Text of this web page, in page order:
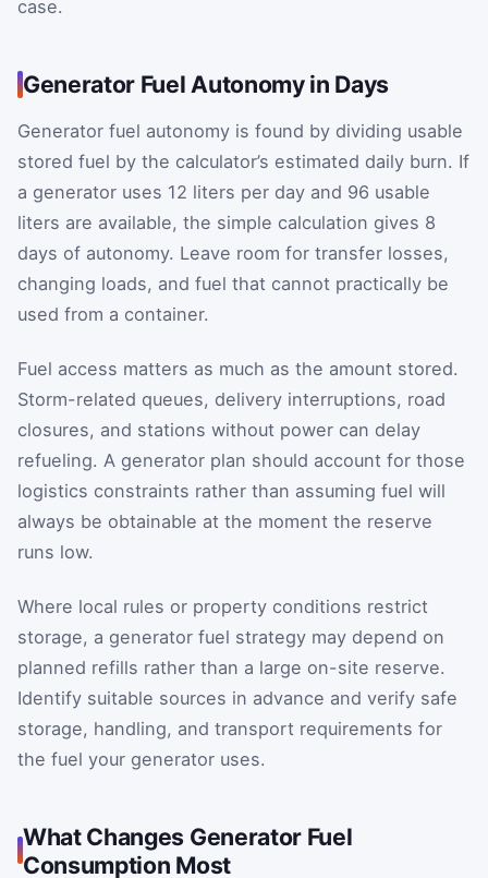
case.
Generator Fuel Autonomy in Days
Generator fuel autonomy is found by dividing usable
stored fuel by the calculator’s estimated daily burn. If
a generator uses 12 liters per day and 96 usable
liters are available, the simple calculation gives 8
days of autonomy. Leave room for transfer losses,
changing loads, and fuel that cannot practically be
used from a container.
Fuel access matters as much as the amount stored.
Storm-related queues, delivery interruptions, road
closures, and stations without power can delay
refueling. A generator plan should account for those
logistics constraints rather than assuming fuel will
always be obtainable at the moment the reserve
runs low.
Where local rules or property conditions restrict
storage, a generator fuel strategy may depend on
planned refills rather than a large on-site reserve.
Identify suitable sources in advance and verify safe
storage, handling, and transport requirements for
the fuel your generator uses.
What Changes Generator Fuel
Consumption Most